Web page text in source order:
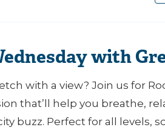
with
with a view? Join us for
that’ll help you breathe,
buzz. Perfect for all levels,